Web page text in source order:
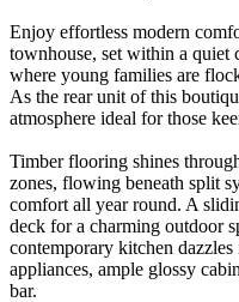
Enjoy effortless modern
townhouse, set within a
where young families are
As the rear unit of this
atmosphere ideal for those
Timber flooring shines
zones, flowing beneath split
comfort all year round. A
deck for a charming outdoor
contemporary kitchen
appliances, ample glossy
bar.